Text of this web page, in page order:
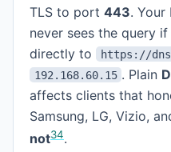
TLS to port 443. Your
never sees the query
directly to
https://
192.168.60.15 . Plain
affects clients that
Samsung, LG, Vizio,
not34.